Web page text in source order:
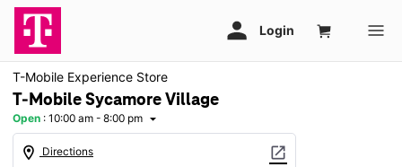
T-Mobile Experience Store
T-Mobile Sycamore Village
Open : 10:00 am - 8:00 pm arrow_drop_down
location_on Directions open_in_new